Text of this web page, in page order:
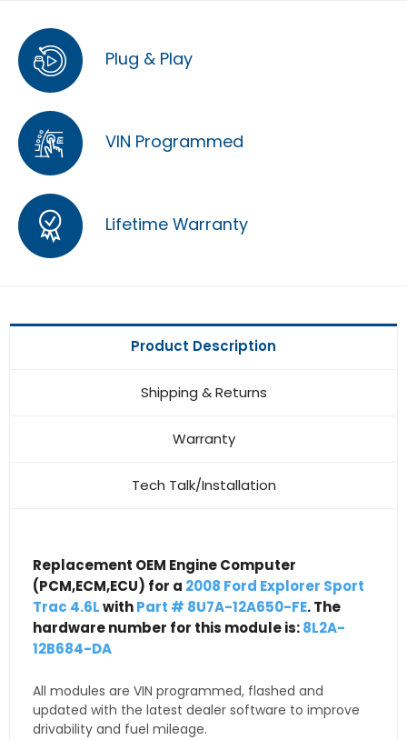
Plug & Play
VIN Programmed
Lifetime Warranty
Product Description
Shipping & Returns
Warranty
Tech Talk/Installation
Replacement OEM Engine Computer
(PCM,ECM,ECU) for a 2008 Ford Explorer Sport
Trac 4.6LwithPart # 8U7A-12A650-FE. The
hardware number for this module is:8L2A-
12B684-DA
All modules are VIN programmed, flashed and
updated with the latest dealer software to improve
drivability and fuel mileage.